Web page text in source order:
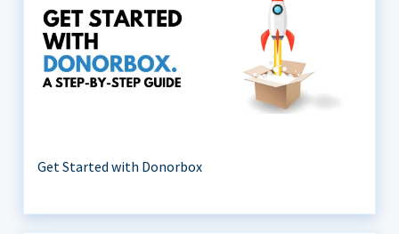
Get Started with Donorbox